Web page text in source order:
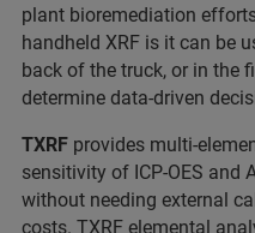
plant bioremediation
handheld XRF is it can be
back of the truck, or in the
determine data-driven
TXRF provides multi-
sensitivity of ICP-OES and
without needing external
costs. TXRF elemental